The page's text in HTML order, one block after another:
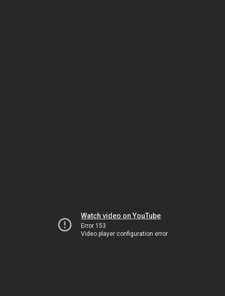
Watch video on YouTube
Error 153
Video player configuration error